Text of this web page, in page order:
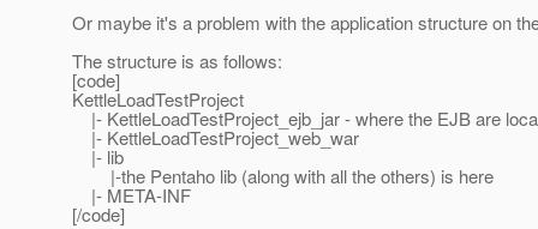
Or maybe it's a problem with the application structure on
The structure is as follows:
[code]
KettleLoadTestProject
|- KettleLoadTestProject_ejb_jar - where the EJB are
|- KettleLoadTestProject_web_war
|- lib
|-the Pentaho lib (along with all the others) is here
|- META-INF
[/code]